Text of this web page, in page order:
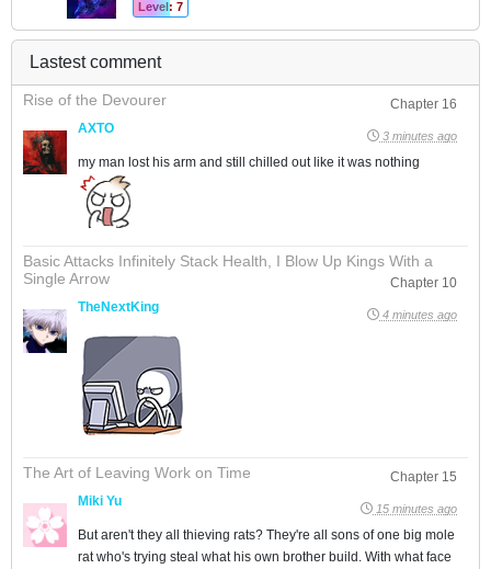
Level: 7
Lastest comment
Rise of the Devourer
Chapter 16
AXTO
3 minutes ago
my man lost his arm and still chilled out like it was nothing
Basic Attacks Infinitely Stack Health, I Blow Up Kings With a
Single Arrow
Chapter 10
TheNextKing
4 minutes ago
The Art of Leaving Work on Time
Chapter 15
Miki Yu
15 minutes ago
But aren't they all thieving rats? They're all sons of one big mole
rat who's trying steal what his own brother build. With what face